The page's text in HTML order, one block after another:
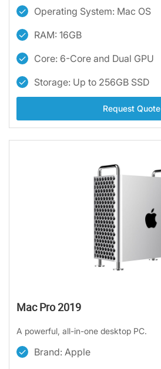
Operating System: Mac OS
RAM: 16GB
Core: 6-Core and Dual GPU
Storage: Up to 256GB SSD
Request Quote
Mac Pro 2019
A powerful, all-in-one desktop PC.
Brand: Apple